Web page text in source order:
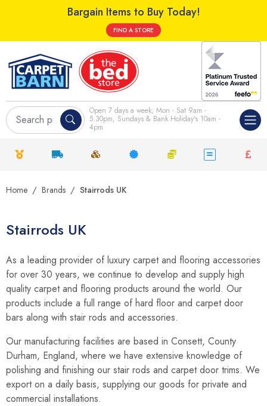
Bargain Items to Buy Today!
FIND A STORE
Open 7 days a week; Mon - Sat 9am -
5.30pm, Sundays & Bank Holiday's 10am -
4pm
Home Brands Stairrods UK
Stairrods UK
As a leading provider of luxury carpet and flooring accessories
for over 30 years, we continue to develop and supply high
quality carpet and flooring products around the world. Our
products include a full range of hard floor and carpet door
bars along with stair rods and accessories.
Our manufacturing facilities are based in Consett, County
Durham, England, where we have extensive knowledge of
polishing and finishing our stair rods and carpet door trims. We
export on a daily basis, supplying our goods for private and
commercial installations.